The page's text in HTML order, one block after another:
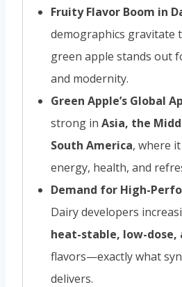
Fruity Flavor Boom in
demographics gravitate
green apple stands out
and modernity.
Green Apple’s Global
strong in Asia, the
South America, where
energy, health, and
Demand for High-
Dairy developers
heat-stable, low-dose,
flavors—exactly what
delivers.